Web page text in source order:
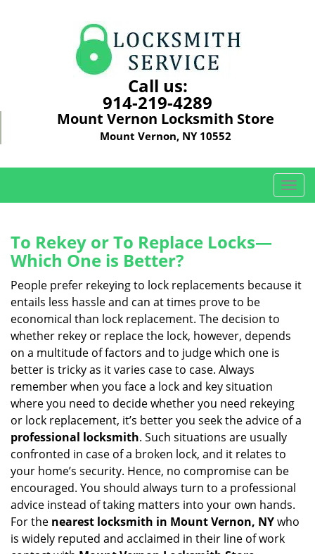
Call us:
914-219-4289
Mount Vernon Locksmith Store
Mount Vernon, NY 10552
T
o
n
g
o
n
To Rekey or To Replace Locks—
Which One is Better?
People prefer rekeying to lock replacements because it
entails less hassle and can at times prove to be
economical than lock replacement. The decision to
whether rekey or replace the lock, however, depends
on a multitude of factors and to judge which one is
better is tricky as it varies case to case. Always
remember when you face a lock and key situation
where you need to decide whether you need rekeying
or lock replacement, it’s better you seek the advice of a
professional locksmith. Such situations are usually
confronted in case of a broken lock, and it relates to
your home’s security. Hence, no compromise can be
encouraged. You should always turn to a professional
advice instead of taking matters into your own hands.
For the nearest locksmith in Mount Vernon, NYwho
is widely reputed and acclaimed in their line of work